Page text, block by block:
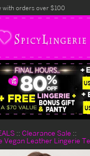
with orders over $100
Clearance Sale
Vegan Leather Lingerie